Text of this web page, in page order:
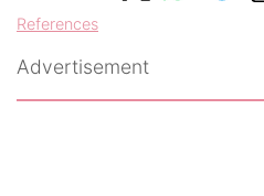
References
Advertisement